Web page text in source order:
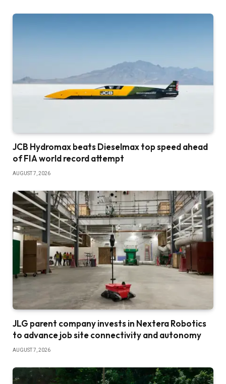
JCB Hydromax beats Dieselmax top speed ahead
of FIA world record attempt
AUGUST 7, 2026
JLG parent company invests in Nextera Robotics
to advance job site connectivity and autonomy
AUGUST 7, 2026